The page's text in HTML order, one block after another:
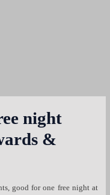
night
&
good for one free night at